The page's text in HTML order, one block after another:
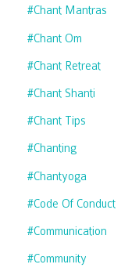
#chant Mantras
#chant Om
#chant Retreat
#chant Shanti
#chant Tips
#chanting
#chantyoga
#code Of Conduct
#communication
#community